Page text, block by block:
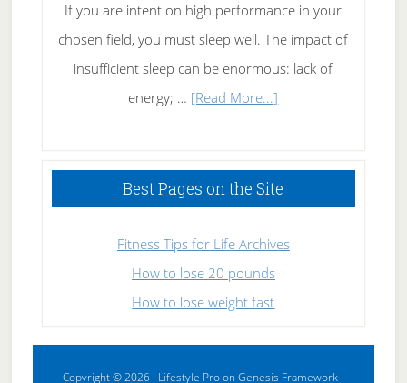
If you are intent on high performance in your
chosen field, you must sleep well. The impact of
insufficient sleep can be enormous: lack of
energy; … [Read More...]
Sleeping
Best Pages on the Site
Fitness Tips for Life Archives
How to lose 20 pounds
How to lose weight fast
Copyright © 2026 · Lifestyle ProonGenesis Framework ·